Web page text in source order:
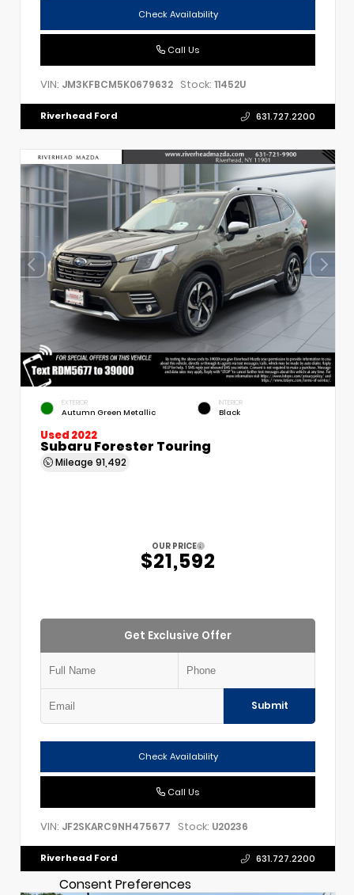
Check Availability
Call Us
VIN: JM3KFBCM5K0679632 Stock: 11452U
Riverhead Ford 631.727.2200
EXTERIOR
Autumn Green Metallic
INTERIOR
Black
Used 2022
Subaru Forester Touring
Mileage 91,492
OUR PRICE
$21,592
Get Exclusive Offer
Submit
Check Availability
Call Us
VIN: JF2SKARC9NH475677 Stock: U20236
Riverhead Ford 631.727.2200
Consent Preferences